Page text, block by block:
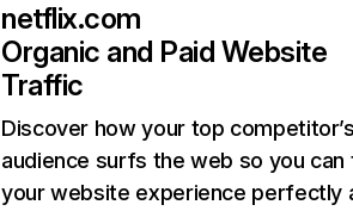
netflix.com
Organic and Paid Website
Traffic
Discover how your top
audience surfs the web so you can
your website experience perfectly